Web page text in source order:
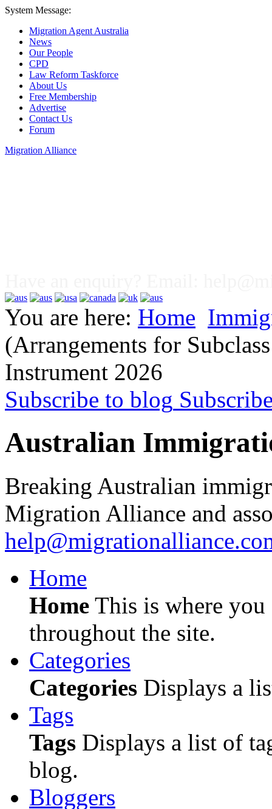
System Message:
Migration Agent Australia
News
Our People
CPD
Law Reform Taskforce
About Us
Free Membership
Advertise
Contact Us
Forum
Migration Alliance
You are here: Home
(Arrangements for
Instrument 2026
Subscribe to blog
Australian
Breaking Australian
Migration Alliance and
Home
Home This is where
throughout the site.
Categories
Categories Displays a
Tags
Tags Displays a list of
blog.
Bloggers